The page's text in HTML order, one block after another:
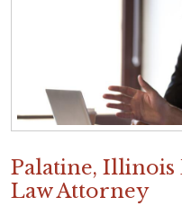
Palatine,
Law Attorney